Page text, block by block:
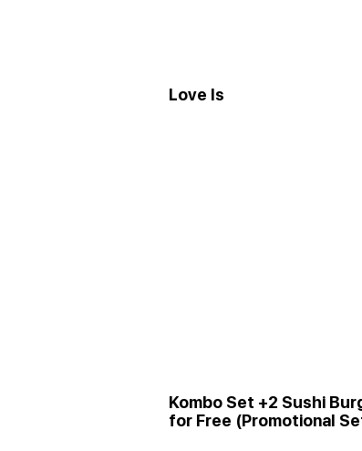
Love Is
Kombo Set +2 Sushi
for Free (Promotional